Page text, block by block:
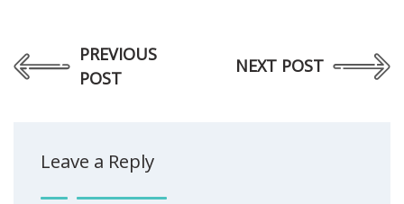
PREVIOUS
POST
NEXT POST
Leave a Reply